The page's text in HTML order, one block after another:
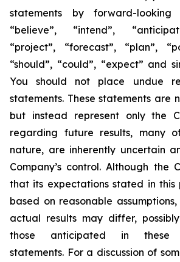
statements by forward-
“believe”, “intend”,
“project”, “forecast”, “plan”,
“should”, “could”, “expect” and
You should not place undue
statements. These statements are
but instead represent only the
regarding future results, many
nature, are inherently uncertain
Company’s control. Although the
that its expectations stated in this
based on reasonable
actual results may differ,
those anticipated in these
statements. For a discussion of